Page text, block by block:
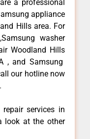
a professional
appliance
Hills area. For
washer
Woodland Hills
, and Samsung
our hotline now
services in
look at the other